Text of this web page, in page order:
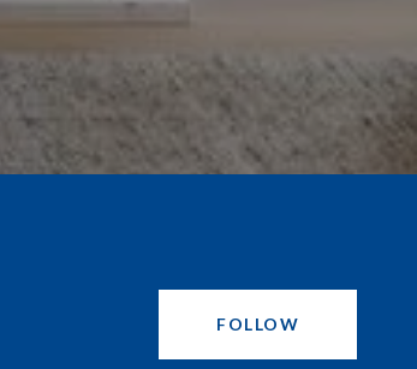
FOLLOW